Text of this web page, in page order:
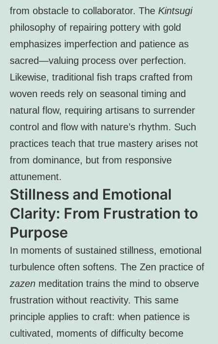
from obstacle to collaborator. The Kintsugi
philosophy of repairing pottery with gold
emphasizes imperfection and patience as
sacred—valuing process over perfection.
Likewise, traditional fish traps crafted from
woven reeds rely on seasonal timing and
natural flow, requiring artisans to surrender
control and flow with nature’s rhythm. Such
practices teach that true mastery arises not
from dominance, but from responsive
attunement.
Stillness and Emotional
Clarity: From Frustration to
Purpose
In moments of sustained stillness, emotional
turbulence often softens. The Zen practice of
zazen meditation trains the mind to observe
frustration without reactivity. This same
principle applies to craft: when patience is
cultivated, moments of difficulty become